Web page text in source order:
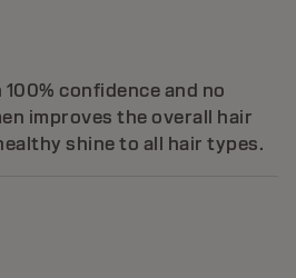
confidence and no
improves the overall hair
shine to all hair types.